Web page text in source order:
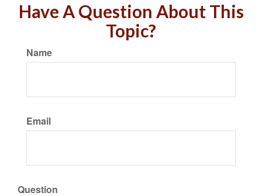
Have A Question About This
Topic?
Name
Email
Question